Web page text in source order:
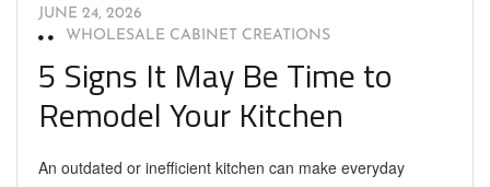
JUNE 24, 2026
WHOLESALE CABINET CREATIONS
5 Signs It May Be Time to
Remodel Your Kitchen
An outdated or inefficient kitchen can make everyday